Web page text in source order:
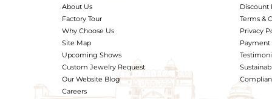
About Us
Factory Tour
Why Choose Us
Site Map
Upcoming Shows
Custom Jewelry Request
Our Website Blog
Careers
Discount
Terms &
Privacy
Payment